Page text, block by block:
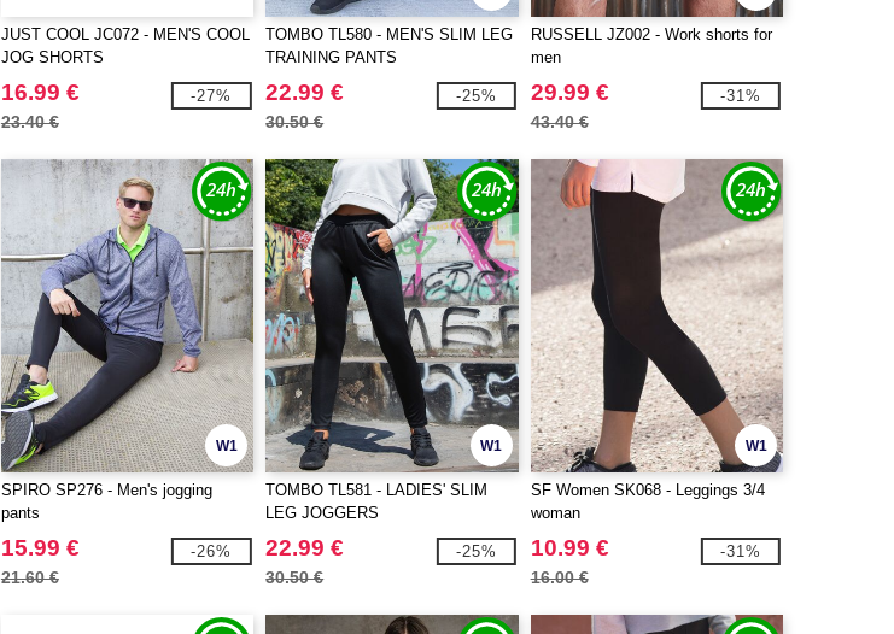
JUST COOL JC072 - MEN'S COOL
JOG SHORTS
16.99 €
23.40 €
-27%
TOMBO TL580 - MEN'S SLIM LEG
TRAINING PANTS
22.99 €
30.50 €
-25%
RUSSELL JZ002 - Work shorts for
men
29.99 €
43.40 €
-31%
W1
SPIRO SP276 - Men's jogging
pants
15.99 €
21.60 €
-26%
W1
TOMBO TL581 - LADIES' SLIM
LEG JOGGERS
22.99 €
30.50 €
-25%
W1
SF Women SK068 - Leggings 3/4
woman
10.99 €
16.00 €
-31%